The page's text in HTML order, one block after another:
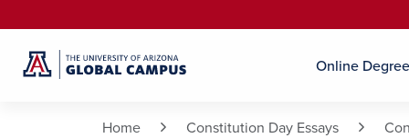
Online
Home Constitution Day Essays